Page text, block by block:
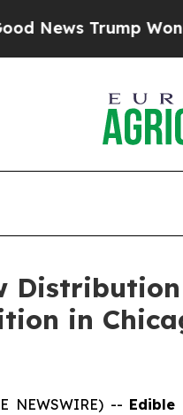
Trump Won’t
in
NEWSWIRE) -- Edible